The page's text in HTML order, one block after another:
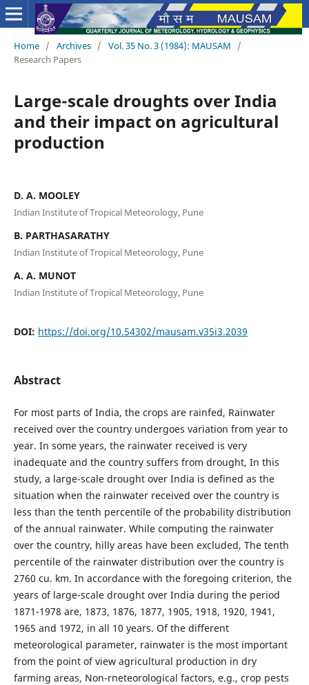
Home / Archives / Vol. 35 No. 3 (1984): MAUSAM
/
Research Papers
Large-scale droughts over India
and their impact on agricultural
production
D. A. MOOLEY
Indian Institute of Tropical Meteorology, Pune
B. PARTHASARATHY
Indian Institute of Tropical Meteorology, Pune
A. A. MUNOT
Indian Institute of Tropical Meteorology, Pune
DOI: https://doi.org/10.54302/mausam.v35i3.2039
Abstract
For most parts of India, the crops are rainfed, Rainwater
received over the country undergoes variation from year to
year. In some years, the rainwater received is very
inadequate and the country suffers from drought, In this
study, a large-scale drought over India is defined as the
situation when the rainwater received over the country is
less than the tenth percentile of the probability distribution
of the annual rainwater. While computing the rainwater
over the country, hilly areas have been excluded, The tenth
percentile of the rainwater distribution over the country is
2760 cu. km. In accordance with the foregoing criterion, the
years of large-scale drought over India during the period
1871-1978 are, 1873, 1876, 1877, 1905, 1918, 1920, 1941,
1965 and 1972, in all 10 years. Of the different
meteorological parameter, rainwater is the most important
from the point of view agricultural production in dry
farming areas, Non-rneteorological factors, e.g., crop pests